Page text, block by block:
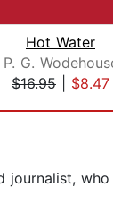
Hot Water
P. G.
$16.95
$8.47
journalist,